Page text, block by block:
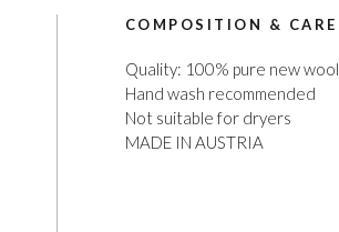
COMPOSITION & CARE
Quality: 100% pure new wool
Hand wash recommended
Not suitable for dryers
MADE IN AUSTRIA